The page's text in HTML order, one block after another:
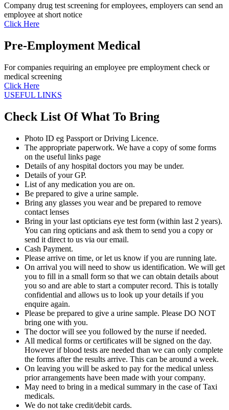
Company drug test screening for employees, employers can send an
employee at short notice
Click Here
Pre-Employment Medical
For companies requiring an employee pre employment check or
medical screening
Click Here
USEFUL LINKS
Check List Of What To Bring
Photo ID eg Passport or Driving Licence.
The appropriate paperwork. We have a copy of some forms
on the useful links page
Details of any hospital doctors you may be under.
Details of your GP.
List of any medication you are on.
Be prepared to give a urine sample.
Bring any glasses you wear and be prepared to remove
contact lenses
Bring in your last opticians eye test form (within last 2 years).
You can ring opticians and ask them to send you a copy or
send it direct to us via our email.
Cash Payment.
Please arrive on time, or let us know if you are running late.
On arrival you will need to show us identification. We will get
you to fill in a small form so that we can obtain details about
you so and are able to start a computer record. This is totally
confidential and allows us to look up your details if you
enquire again.
Please be prepared to give a urine sample. Please DO NOT
bring one with you.
The doctor will see you followed by the nurse if needed.
All medical forms or certificates will be signed on the day.
However if blood tests are needed than we can only complete
the forms after the results arrive. This can be around a week.
On leaving you will be asked to pay for the medical unless
prior arrangements have been made with your company.
May need to bring in a medical summary in the case of Taxi
medicals.
We do not take credit/debit cards.